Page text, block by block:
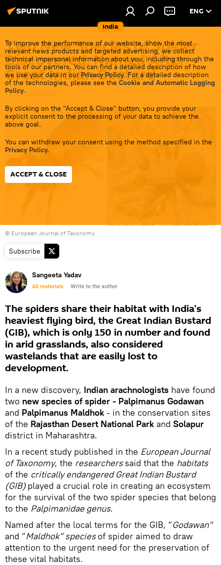
India
ENG
To improve the performance of our website, show the most
relevant news products and targeted advertising, we collect
technical impersonal information about you, including through the
tools of our partners. You can find a detailed description of how
we use your data in our Privacy Policy. For a detailed description
of the technologies, please see the Cookie and Automatic Logging
Policy.
By clicking on the "Accept & Close" button, you provide your
explicit consent to the processing of your data to achieve the
above goal.
You can withdraw your consent using the method specified in the
Privacy Policy.
ACCEPT & CLOSE
Two New Species of Spider
Discovered, Named After
Great Indian Bustard
21:31 12.09.2023
© European Journal of Taxonomy
Subscribe
Sangeeta Yadav
All materials Write to the author
The spiders share their habitat with India’s
heaviest flying bird, the Great Indian Bustard
(GIB), which is only 150 in number and found
in arid grasslands, also considered
wastelands that are easily lost to
development.
In a new discovery, Indian arachnologists have found
two new species of spider - Palpimanus Godawan
and Palpimanus Maldhok - in the conservation sites
of the Rajasthan Desert National Park and Solapur
district in Maharashtra.
In a recent study published in the European Journal
of Taxonomy, the researcherssaid that the habitats
of the critically endangered Great Indian Bustard
(GIB) played a crucial role in creating an ecosystem
for the survival of the two spider species that belong
to the Palpimanidae genus.
Named after the local terms for the GIB, “Godawan”
and “Maldhok” speciesof spider aimed to draw
attention to the urgent need for the preservation of
these vital habitats.